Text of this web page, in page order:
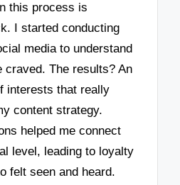
this process is
I started conducting
media to understand
craved. The results? An
interests that really
content strategy.
helped me connect
level, leading to loyalty
felt seen and heard.